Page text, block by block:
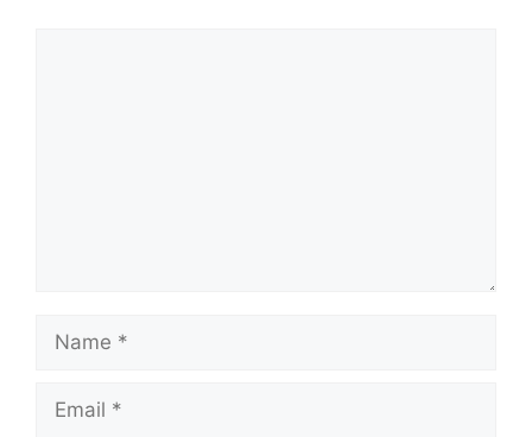
Name
Email